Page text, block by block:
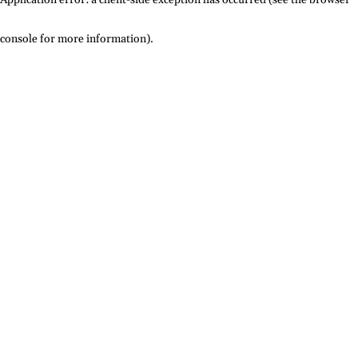
console for more information).